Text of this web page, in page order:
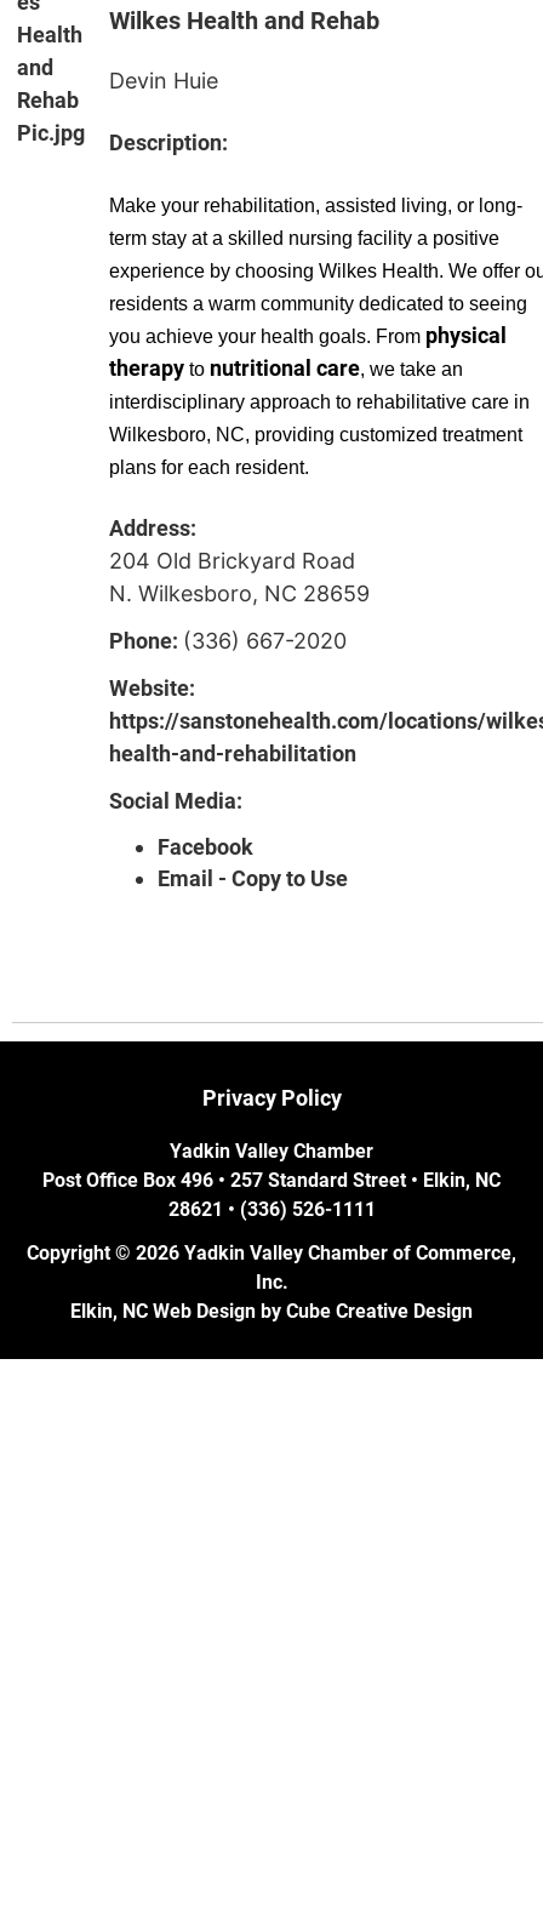
Wilkes Health and Rehab
Devin Huie
Description:
Make your rehabilitation, assisted living, or long-
term stay at a skilled nursing facility a positive
experience by choosing Wilkes Health. We offer
residents a warm community dedicated to seeing
you achieve your health goals. From physical
therapy to nutritional care, we take an
interdisciplinary approach to rehabilitative care in
Wilkesboro, NC, providing customized treatment
plans for each resident.
Address:
204 Old Brickyard Road
N. Wilkesboro, NC 28659
Phone: (336) 667-2020
Website:
https://sanstonehealth.com/locations/
health-and-rehabilitation
Social Media:
Facebook
Email - Copy to Use
Privacy Policy
Yadkin Valley Chamber
Post Office Box 496 • 257 Standard Street • Elkin, NC
28621 • (336) 526-1111
Copyright © 2026 Yadkin Valley Chamber of Commerce,
Inc.
Elkin, NC Web Design by Cube Creative Design